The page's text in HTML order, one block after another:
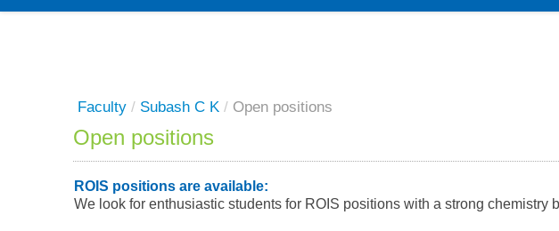
Faculty / Subash C K / Open positions
Open positions
ROIS positions are available:
We look for enthusiastic students for ROIS positions with a strong chemistry